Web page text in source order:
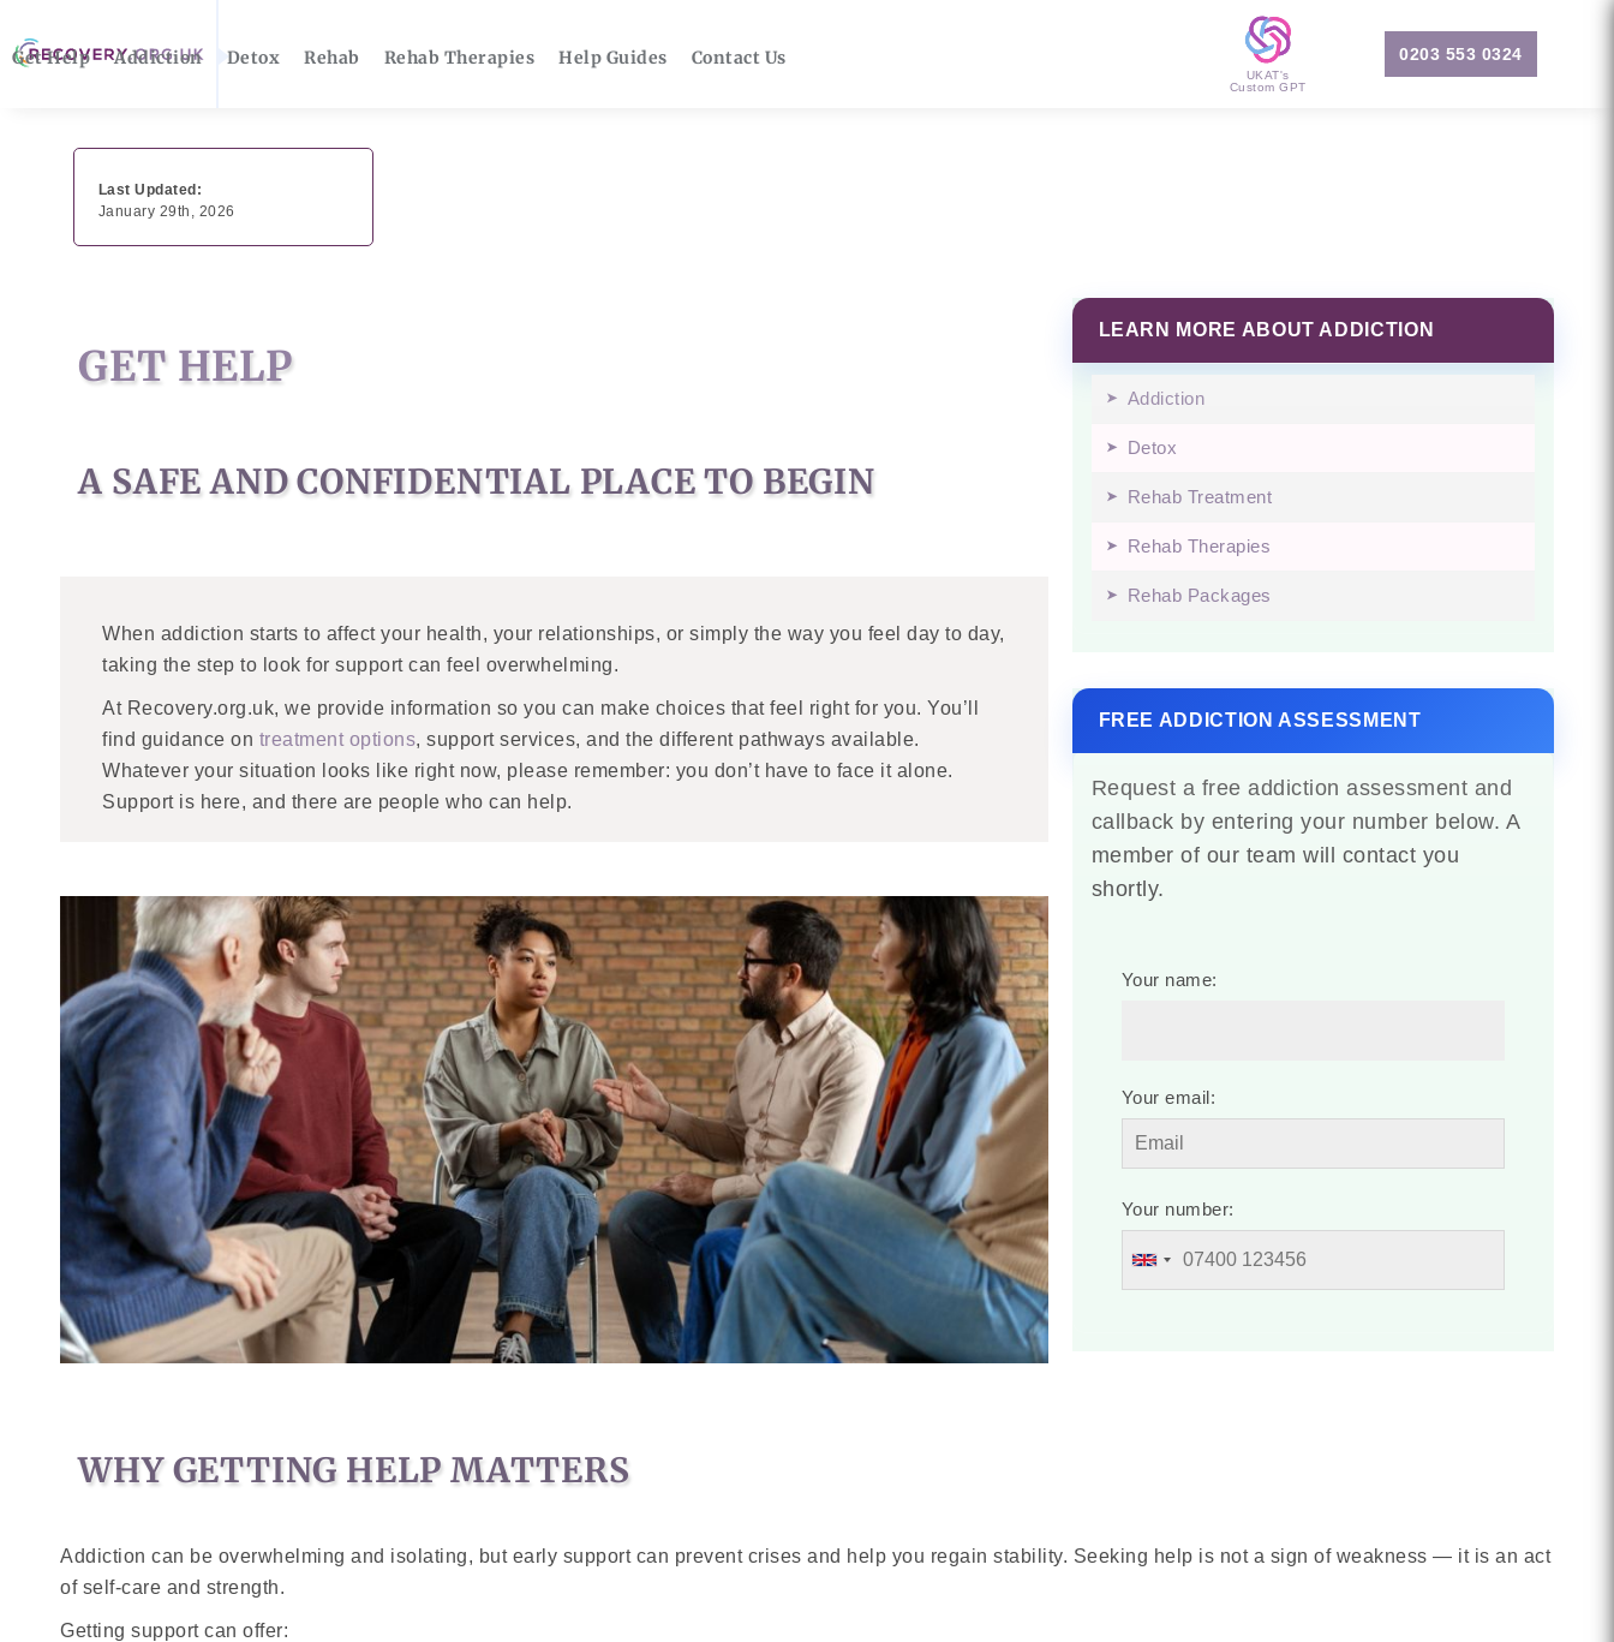
Get Help Addiction Detox Rehab Rehab Therapies Help Guides Contact Us
UKAT's
Custom GPT
0203 553 0324
Last Updated:
January 29th, 2026
GET HELP
A SAFE AND CONFIDENTIAL PLACE TO BEGIN
When addiction starts to affect your health, your relationships, or simply the way you feel day to day,
taking the step to look for support can feel overwhelming.
At Recovery.org.uk, we provide information so you can make choices that feel right for you. You’ll
find guidance on treatment options, support services, and the different pathways available.
Whatever your situation looks like right now, please remember: you don’t have to face it alone.
Support is here, and there are people who can help.
LEARN MORE ABOUT ADDICTION
Addiction
Detox
Rehab Treatment
Rehab Therapies
Rehab Packages
FREE ADDICTION ASSESSMENT
Request a free addiction assessment and
callback by entering your number below. A
member of our team will contact you
shortly.
Your name:
Your email:
Your number:
WHY GETTING HELP MATTERS
Addiction can be overwhelming and isolating, but early support can prevent crises and help you regain stability. Seeking help is not a sign of weakness — it is an act
of self-care and strength.
Getting support can offer: